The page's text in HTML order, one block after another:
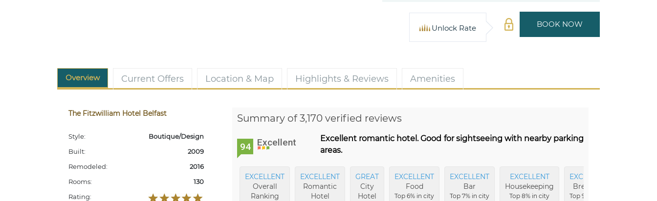
BOOK NOW
Unlock Rate
Overview Current Offers Location & Map Highlights & Reviews Amenities
The Fitzwilliam Hotel Belfast
Style:
Boutique/Design
Built:
2009
Remodeled:
2016
Rooms:
130
Rating:
Summary of 3,170 verified reviews
94 Excellent
Excellent romantic hotel. Good for sightseeing with nearby parking
areas.
EXCELLENT
Overall
Ranking
EXCELLENT
Romantic
Hotel
GREAT
City
Hotel
EXCELLENT
Food
Top 6% in city
EXCELLENT
Bar
Top 7% in city
EXCELLENT
Housekeeping
Top 8% in city
EXCELLENT
Breakfast
Top 9% in city